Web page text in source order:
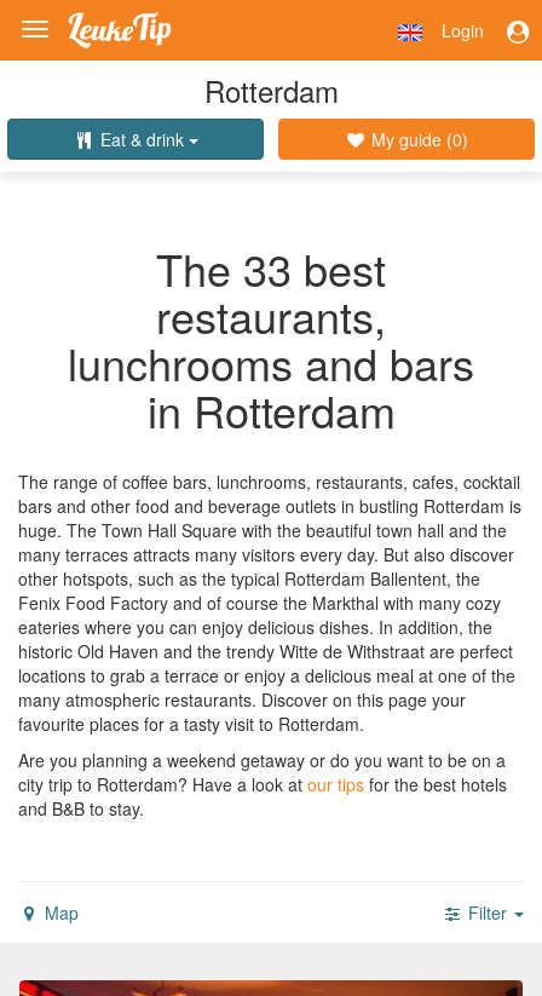
Toggle
navigation
Login
Rotterdam
Eat & drink My guide (0)
The 33 best
restaurants,
lunchrooms and bars
in Rotterdam
The range of coffee bars, lunchrooms, restaurants, cafes, cocktail
bars and other food and beverage outlets in bustling Rotterdam is
huge. The Town Hall Square with the beautiful town hall and the
many terraces attracts many visitors every day. But also discover
other hotspots, such as the typical Rotterdam Ballentent, the
Fenix Food Factory and of course the Markthal with many cozy
eateries where you can enjoy delicious dishes. In addition, the
historic Old Haven and the trendy Witte de Withstraat are perfect
locations to grab a terrace or enjoy a delicious meal at one of the
many atmospheric restaurants. Discover on this page your
favourite places for a tasty visit to Rotterdam.
Are you planning a weekend getaway or do you want to be on a
city trip to Rotterdam? Have a look at our tips for the best hotels
and B&B to stay.
Map Filter